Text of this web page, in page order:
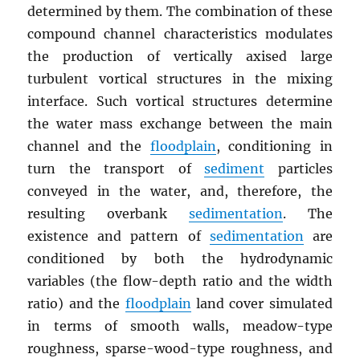
determined by them. The combination of these
compound channel characteristics modulates
the production of vertically axised large
turbulent vortical structures in the mixing
interface. Such vortical structures determine
the water mass exchange between the main
channel and the floodplain, conditioning in
turn the transport ofsediment particles
conveyed in the water, and, therefore, the
resulting overbank sedimentation. The
existence and pattern of sedimentationare
conditioned by both the hydrodynamic
variables (the flow-depth ratio and the width
ratio) and the floodplainland cover simulated
in terms of smooth walls, meadow-type
roughness, sparse-wood-type roughness, and